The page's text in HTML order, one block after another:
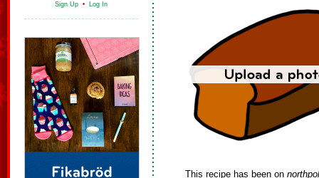
Sign Up • Log In
This recipe has been on